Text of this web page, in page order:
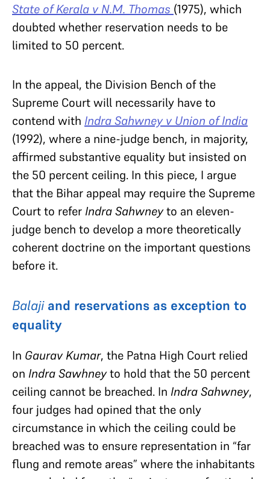
State of Kerala v N.M. Thomas (1975), which
doubted whether reservation needs to be
limited to 50 percent.
In the appeal, the Division Bench of the
Supreme Court will necessarily have to
contend with Indra Sahwney v Union of India
(1992), where a nine-judge bench, in majority,
affirmed substantive equality but insisted on
the 50 percent ceiling. In this piece, I argue
that the Bihar appeal may require the Supreme
Court to refer Indra Sahwneyto an eleven-
judge bench to develop a more theoretically
coherent doctrine on the important questions
before it.
Balaji and reservations as exception to
equality
In Gaurav Kumar, the Patna High Court relied
on Indra Sawhneyto hold that the 50 percent
ceiling cannot be breached. In Indra Sahwney,
four judges had opined that the only
circumstance in which the ceiling could be
breached was to ensure representation in “far
flung and remote areas” where the inhabitants